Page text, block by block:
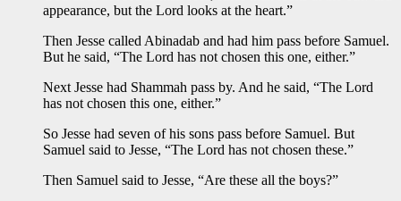
appearance, but the Lord looks at the heart.”
Then Jesse called Abinadab and had him pass before Samuel.
But he said, “The Lord has not chosen this one, either.”
Next Jesse had Shammah pass by. And he said, “The Lord
has not chosen this one, either.”
So Jesse had seven of his sons pass before Samuel. But
Samuel said to Jesse, “The Lord has not chosen these.”
Then Samuel said to Jesse, “Are these all the boys?”